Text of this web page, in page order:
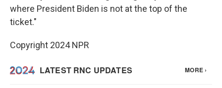
where President Biden is not at the top of the
ticket."
Copyright 2024 NPR